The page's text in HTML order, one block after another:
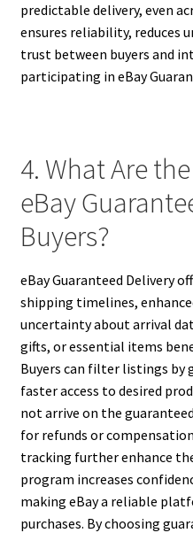
predictable delivery, even
ensures reliability, reduces
trust between buyers and
participating in eBay
4. What Are
eBay
Buyers?
eBay Guaranteed Delivery
shipping timelines,
uncertainty about arrival
gifts, or essential items
Buyers can filter listings by
faster access to desired
not arrive on the
for refunds or
tracking further enhance
program increases
making eBay a reliable
purchases. By choosing